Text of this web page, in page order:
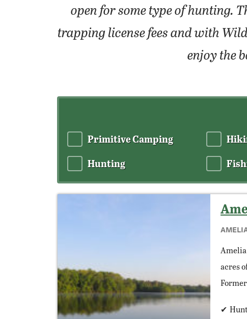
open for some type of hunting.
trapping license fees and with
enjoy the
Primitive Camping
Hunting
acres